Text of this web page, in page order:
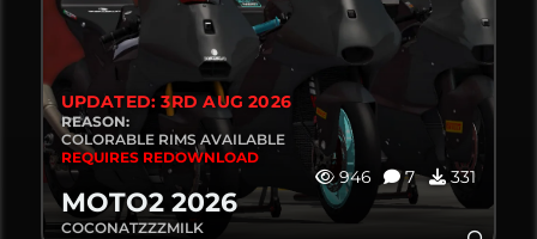
UPDATED: 3RD AUG 2026
REASON:
COLORABLE RIMS AVAILABLE
REQUIRES REDOWNLOAD
946 7 331
MOTO2 2026
COCONATZZZMILK